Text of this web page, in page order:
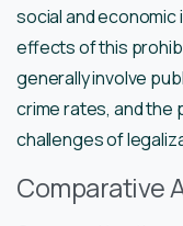
social and economic
effects of this
generally involve
crime rates, and
challenges of
Comparative